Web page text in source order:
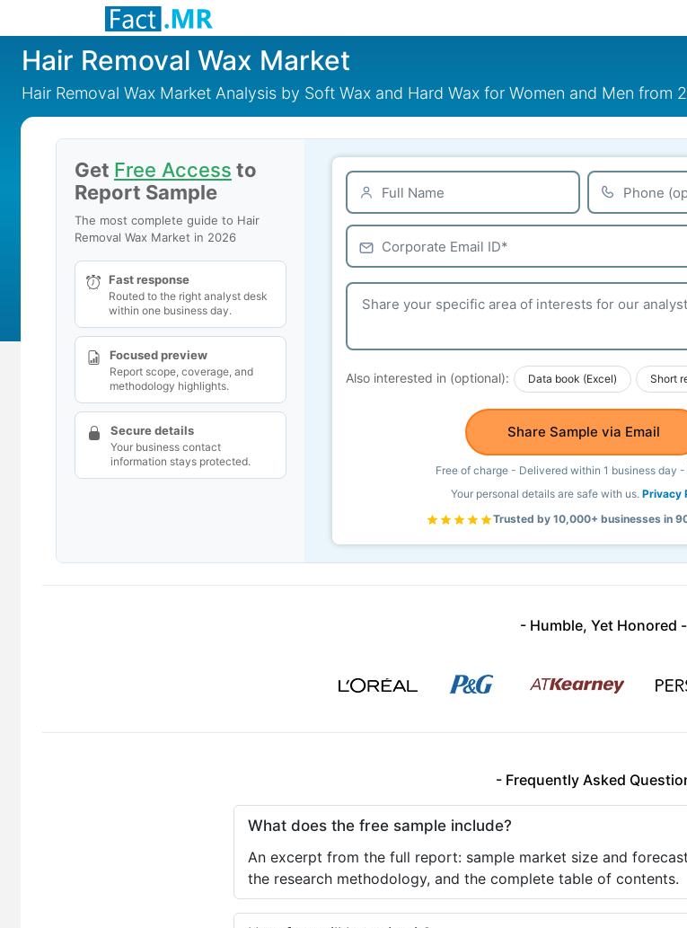
Hair Removal Wax Market
Hair Removal Wax Market Analysis by Soft Wax and Hard Wax for Women and Men from
Get Free Access to
Report Sample
The most complete guide to Hair
Removal Wax Market in 2026
Fast response
Routed to the right analyst desk
within one business day.
Focused preview
Report scope, coverage, and
methodology highlights.
Secure details
Your business contact
information stays protected.
Also interested in (optional): Data book (Excel) Short
Share Sample via Email
Free of charge - Delivered within 1 business day -
Your personal details are safe with us.Privacy
Trusted by 10,000+ businesses in
- Humble, Yet Honored -
- Frequently Asked
What does the free sample include?
An excerpt from the full report: sample market size and
the research methodology, and the complete table of contents.